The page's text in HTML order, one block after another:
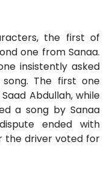
the first of
one from Sanaa.
insistently asked
The first one
Abdullah, while
a song by Sanaa
ended with
the driver voted for